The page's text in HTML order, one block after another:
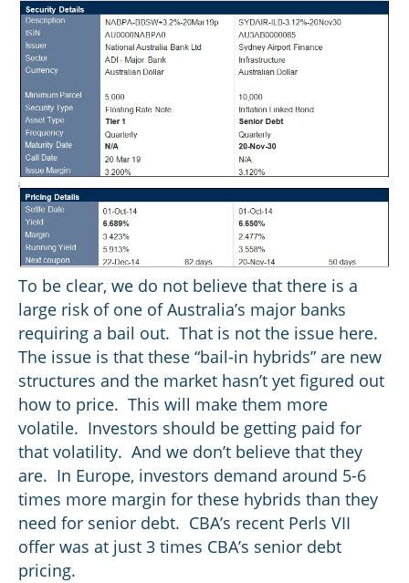
To be clear, we do not believe that there is a
large risk of one of Australia’s major banks
requiring a bail out. That is not the issue here.
The issue is that these “bail-in hybrids” are new
structures and the market hasn’t yet figured out
how to price. This will make them more
volatile. Investors should be getting paid for
that volatility. And we don’t believe that they
are. In Europe, investors demand around 5-6
times more margin for these hybrids than they
need for senior debt. CBA’s recent Perls VII
offer was at just 3 times CBA’s senior debt
pricing.